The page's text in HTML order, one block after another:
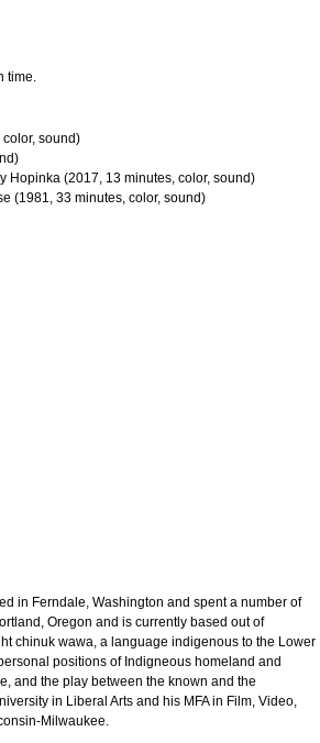
time.
sound)
Hopinka (2017, 13 minutes, color, sound)
(1981, 33 minutes, color, sound)
in Ferndale, Washington and spent a number of
Oregon and is currently based out of
chinuk wawa, a language indigenous to the Lower
positions of Indigneous homeland and
and the play between the known and the
in Liberal Arts and his MFA in Film, Video,
Milwaukee.